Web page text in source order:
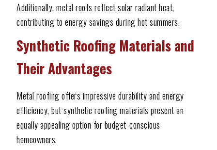
Additionally, metal roofs reflect solar radiant heat,
contributing to energy savings during hot summers.
Synthetic Roofing Materials and
Their Advantages
Metal roofing offers impressive durability and energy
efficiency, but synthetic roofing materials present an
equally appealing option for budget-conscious
homeowners.